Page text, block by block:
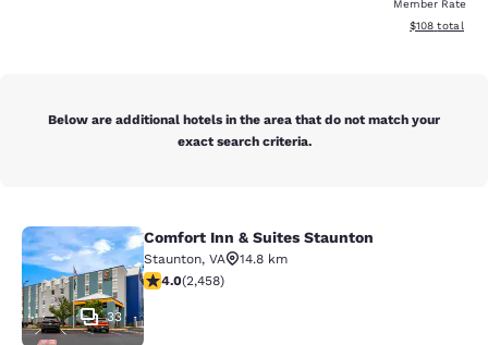
Member Rate
View
$108 total
Below are additional hotels in the area that do not match your
exact search criteria.
Comfort Inn & Suites Staunton
33
Comfort Inn & Suites Staunton
Staunton, VA
14.8 km
3.96 stars rating. Good. 2458 reviews
4.0(2,458)